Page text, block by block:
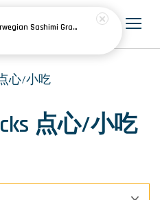
心/小吃
点心/小吃
【PRE-ORDER】Norwegian Sashimi Grade Atlantic Salmon 挪威刺身级大西洋鲑